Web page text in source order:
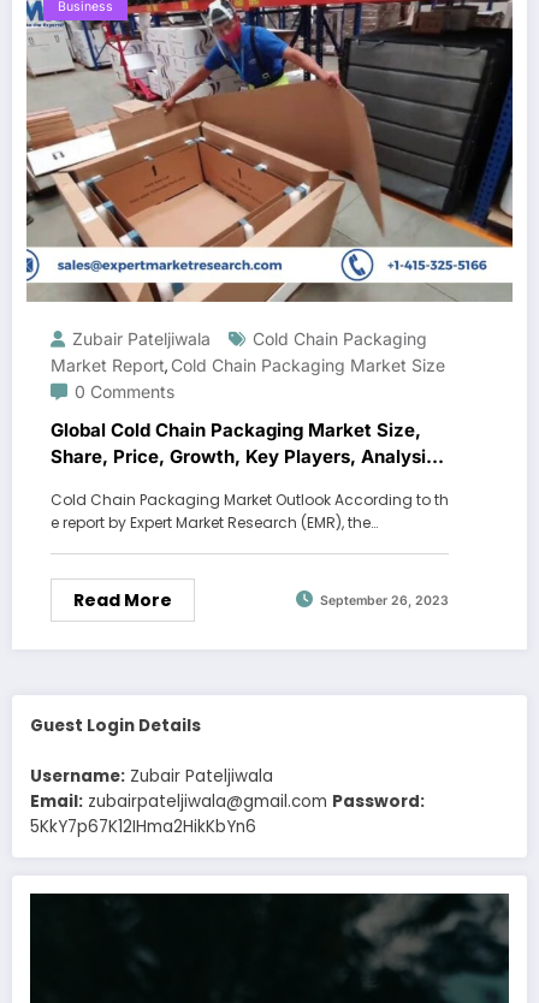
Business
Zubair Pateljiwala
Cold Chain Packaging
Market Report, Cold Chain Packaging Market Size
0 Comments
Global Cold Chain Packaging Market Size,
Share, Price, Growth, Key Players, Analysis,
Cold Chain Packaging Market Outlook According to th
e report by Expert Market Research (EMR), the…
Read More September 26, 2023
Guest Login Details
Username: Zubair Pateljiwala
Email: zubairpateljiwala@gmail.com Password:
5KkY7p67K12IHma2HikKbYn6